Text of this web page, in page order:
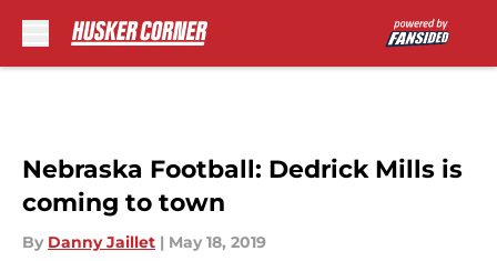
Nebraska Football: Dedrick Mills is
coming to town
By Danny Jaillet | May 18, 2019